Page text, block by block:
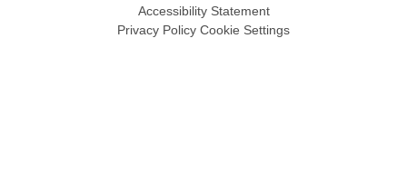
Accessibility Statement
Privacy Policy Cookie Settings